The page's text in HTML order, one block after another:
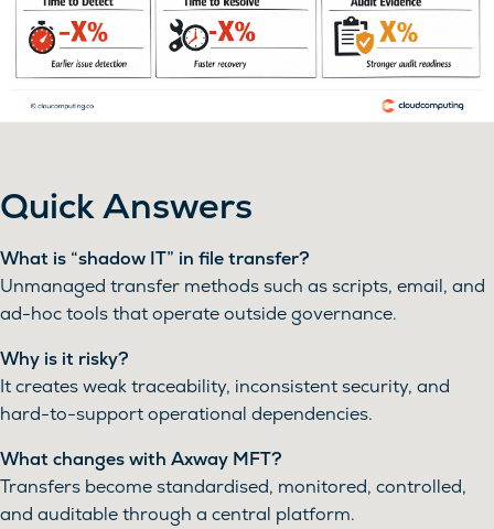
Quick Answers
What is “shadow IT” in file transfer?
Unmanaged transfer methods such as scripts, email, and
ad-hoc tools that operate outside governance.
Why is it risky?
It creates weak traceability, inconsistent security, and
hard-to-support operational dependencies.
What changes with Axway MFT?
Transfers become standardised, monitored, controlled,
and auditable through a central platform.